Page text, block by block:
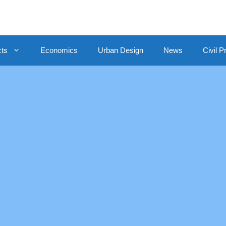
Economics Urban Design News Civil